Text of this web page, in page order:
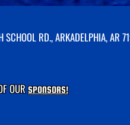
RD., ARKADELPHIA, AR
OURSPONSORS!